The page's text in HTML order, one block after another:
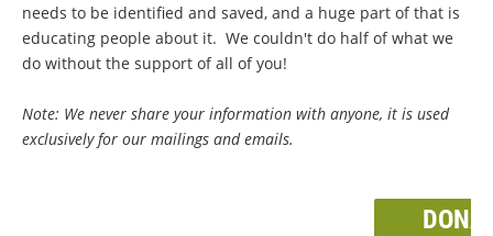
needs to be identified and saved, and a huge part of that is
educating people about it. We couldn't do half of what we
do without the support of all of you!
Note: We never share your information with anyone, it is used
exclusively for our mailings and emails.